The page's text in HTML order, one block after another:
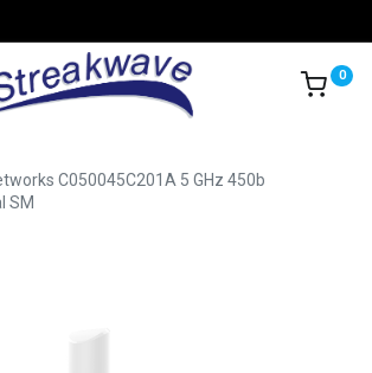
0
C050045C201A 5 GHz 450b
SM